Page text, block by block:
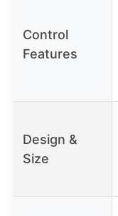
Control
Features
Design &
Size